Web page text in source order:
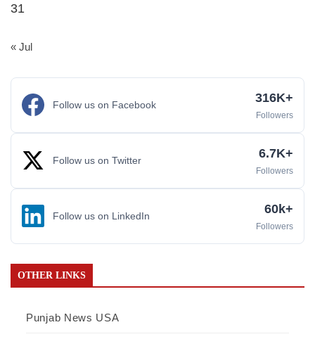
31
« Jul
Follow us on Facebook 316K+
Followers
Follow us on Twitter 6.7K+
Followers
Follow us on LinkedIn 60k+
Followers
OTHER LINKS
Punjab News USA